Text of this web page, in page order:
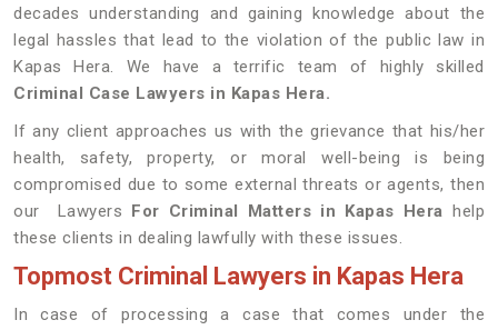
decades understanding and gaining knowledge about the
legal hassles that lead to the violation of the public law in
Kapas Hera. We have a terrific team of highly skilled
Criminal Case Lawyers in Kapas Hera.
If any client approaches us with the grievance that his/her
health, safety, property, or moral well-being is being
compromised due to some external threats or agents, then
our Lawyers For Criminal Matters in Kapas Hera help
these clients in dealing lawfully with these issues.
Topmost Criminal Lawyers in Kapas Hera
In case of processing a case that comes under the